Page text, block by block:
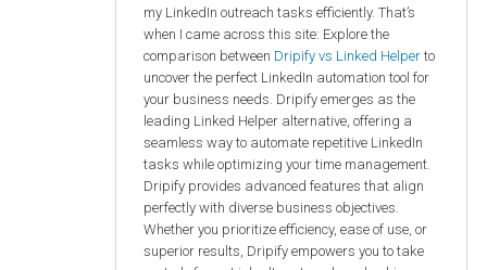
my LinkedIn outreach tasks efficiently. That’s
when I came across this site: Explore the
comparison between Dripify vs Linked Helper to
uncover the perfect LinkedIn automation tool for
your business needs. Dripify emerges as the
leading Linked Helper alternative, offering a
seamless way to automate repetitive LinkedIn
tasks while optimizing your time management.
Dripify provides advanced features that align
perfectly with diverse business objectives.
Whether you prioritize efficiency, ease of use, or
superior results, Dripify empowers you to take